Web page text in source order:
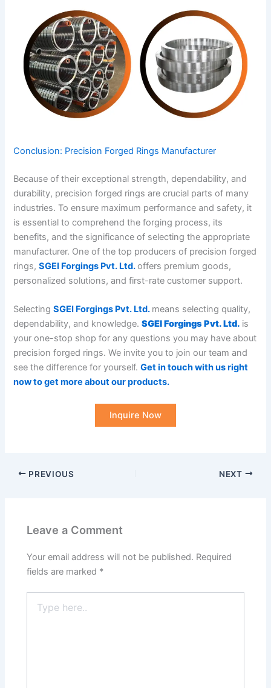
Conclusion: Precision Forged Rings Manufacturer
Because of their exceptional strength, dependability, and
durability, precision forged rings are crucial parts of many
industries. To ensure maximum performance and safety, it
is essential to comprehend the forging process, its
benefits, and the significance of selecting the appropriate
manufacturer. One of the top producers of precision forged
rings,SGEI Forgings Pvt. Ltd.offers premium goods,
personalized solutions, and first-rate customer support.
SelectingSGEI Forgings Pvt. Ltd. means selecting quality,
dependability, and knowledge.SGEI Forgings Pvt. Ltd. is
your one-stop shop for any questions you may have about
precision forged rings. We invite you to join our team and
see the difference for yourself.Get in touch with us right
now to get more about our products.
Inquire Now
PREVIOUS NEXT
Leave a Comment
Your email address will not be published. Required
fields are marked *
here..